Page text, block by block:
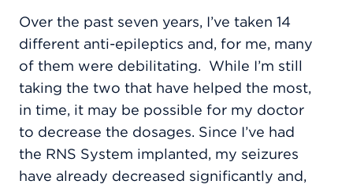
Over the past seven years, I’ve taken 14
different anti-epileptics and, for me, many
of them were debilitating. While I’m still
taking the two that have helped the most,
in time, it may be possible for my doctor
to decrease the dosages. Since I’ve had
the RNS System implanted, my seizures
have already decreased significantly and,